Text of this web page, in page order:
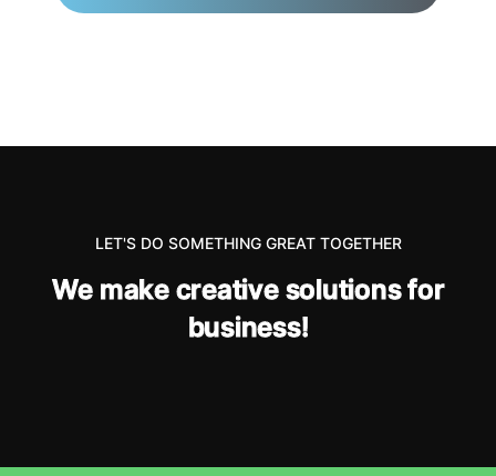
LET'S DO SOMETHING GREAT TOGETHER
We make creative solutionsfor
business!